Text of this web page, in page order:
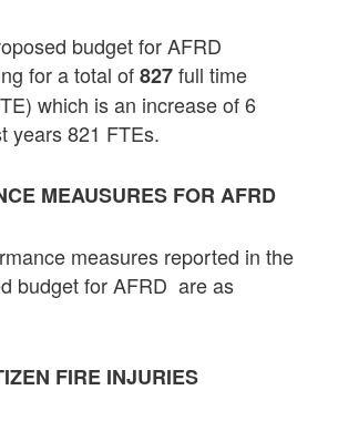
budget for AFRD
for a total of827full time
which is an increase of 6
years 821 FTEs.
MEAUSURES FOR AFRD
measures reported in the
budget for AFRD are as
FIRE INJURIES